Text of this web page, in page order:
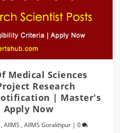
Medical Sciences
Research
| Master's
Apply Now
,AIIMS ,AIIMS Gorakhpur |0